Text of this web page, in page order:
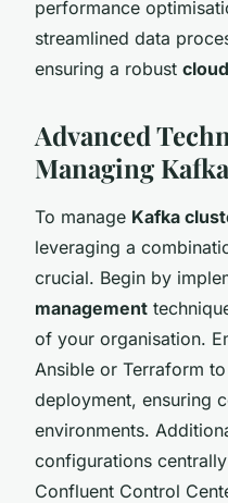
performance
streamlined data
ensuring a robust
Advanced
Managing
To manage Kafka
leveraging a
crucial. Begin by
management
of your organisation.
Ansible or Terraform
deployment, ensuring
environments.
configurations
Confluent Control